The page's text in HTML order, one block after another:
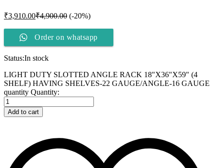
₹3,910.00₹4,900.00 (-20%)
Order on whatsapp
Status:In stock
LIGHT DUTY SLOTTED ANGLE RACK 18"X36"X59" (4
SHELF) HAVING SHELVES-22 GAUGE/ANGLE-16 GAUGE
quantity Quantity:
Add to cart